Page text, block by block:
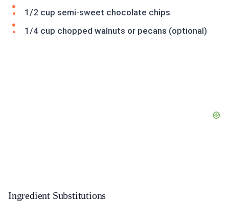
1/2 cup semi-sweet chocolate chips
1/4 cup chopped walnuts or pecans (optional)
Ingredient Substitutions